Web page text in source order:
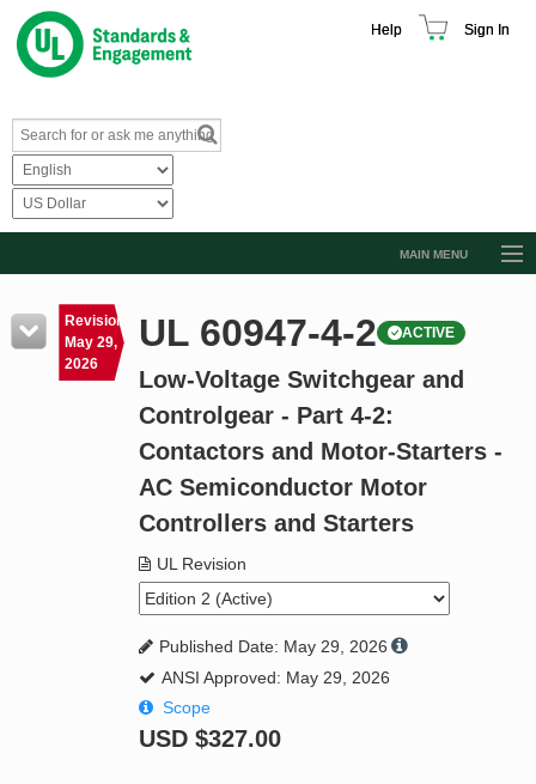
Help Sign In
MAIN MENU
Resources
Product Glossary
Standard Activity Report
Revision
May 29,
2026
UL 60947-4-2 ACTIVE
Low-Voltage Switchgear and
Controlgear - Part 4-2:
Contactors and Motor-Starters -
AC Semiconductor Motor
Controllers and Starters
UL Revision
Published Date: May 29, 2026
ANSI Approved: May 29, 2026
Scope
USD $327.00